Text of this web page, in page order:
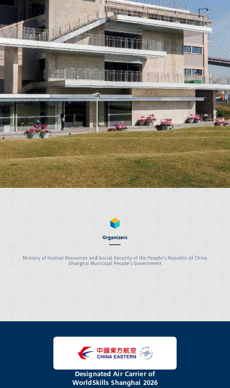
Designated Air Carrier of
WorldSkills Shanghai 2026